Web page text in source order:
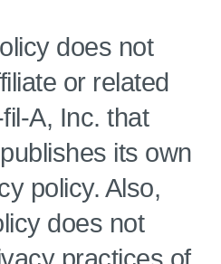
does not
or related
A, Inc. that
its own
policy. Also,
does not